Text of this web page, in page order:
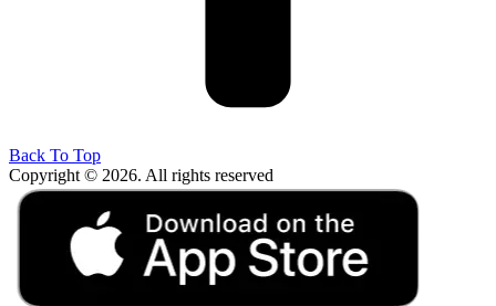
Back To Top
Copyright © 2026. All rights reserved